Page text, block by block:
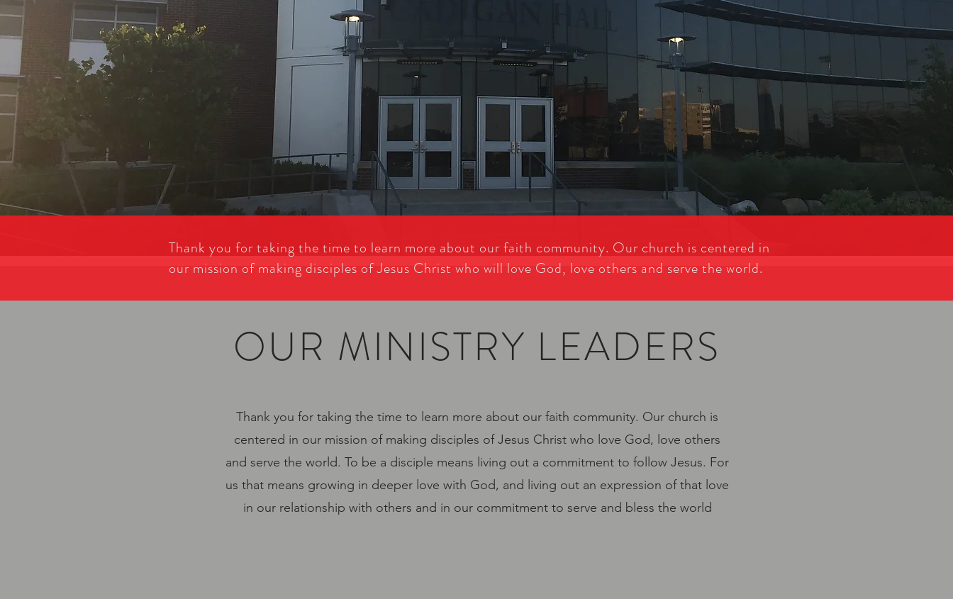
OUR MINISTRY LEADERS
Thank you for taking the time to learn more about our faith community. Our church is
centered in our mission of making disciples of Jesus Christ who love God, love others
and serve the world. To be a disciple means living out a commitment to follow Jesus. For
us that means growing in deeper love with God, and living out an expression of that love
in our relationship with others and in our commitment to serve and bless the world
Thank you for taking the time to learn more about our faith community. Our church is centered in
our mission of making disciples of Jesus Christ who will love God, love others and serve the world.